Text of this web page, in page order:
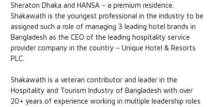
Sheraton Dhaka and HANSA – a premium residence.
Shakawath is the youngest professional in the industry to be
assigned such a role of managing 3 leading hotel brands in
Bangladesh as the CEO of the leading hospitality service
provider company in the country – Unique Hotel & Resorts
PLC.
Shakawath is a veteran contributor and leader in the
Hospitality and Tourism Industry of Bangladesh with over
20+ years of experience working in multiple leadership roles